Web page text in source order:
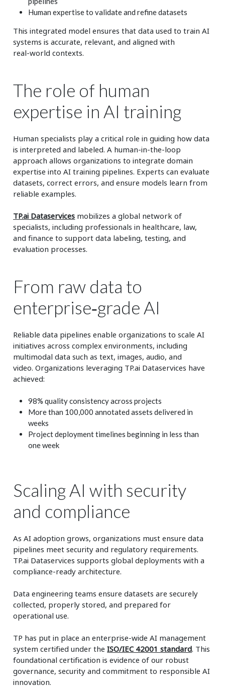
Human expertise to validate and refine datasets
This integrated model ensures that data used to train AI
systems is accurate, relevant, and aligned with
real‑world contexts.
The role of human
expertise in AI training
Human specialists play a critical role in guiding how data
is interpreted and labeled. A human‑in‑the‑loop
approach allows organizations to integrate domain
expertise into AI training pipelines. Experts can evaluate
datasets, correct errors, and ensure models learn from
reliable examples.
TP.ai Dataservices mobilizes a global network of
specialists, including professionals in healthcare, law,
and finance to support data labeling, testing, and
evaluation processes.
From raw data to
enterprise‑grade AI
Reliable data pipelines enable organizations to scale AI
initiatives across complex environments, including
multimodal data such as text, images, audio, and
video. Organizations leveraging TP.ai Dataservices have
achieved:
98% quality consistency across projects
More than 100,000 annotated assets delivered in
weeks
Project deployment timelines beginning in less than
one week
Scaling AI with security
and compliance
As AI adoption grows, organizations must ensure data
pipelines meet security and regulatory requirements.
TP.ai Dataservices supports global deployments with a
compliance‑ready architecture.
Data engineering teams ensure datasets are securely
collected, properly stored, and prepared for
operational use.
TP has put in place an enterprise-wide AI management
system certified under theISO/IEC 42001 standard. This
foundational certification is evidence of our robust
governance, security and commitment to responsible AI
innovation.